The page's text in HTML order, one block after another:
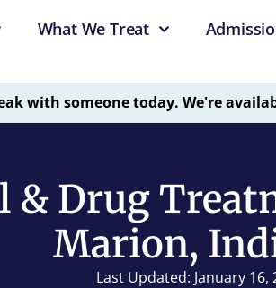
What We Treat
with someone today. We're
& Drug
Marion,
Last Updated: January 16,